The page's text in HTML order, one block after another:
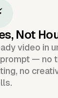
Not
video in
— no
no